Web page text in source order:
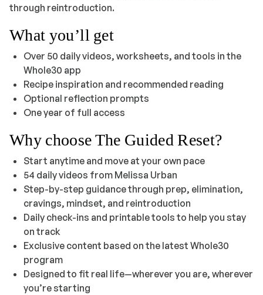
through reintroduction.
What you’ll get
Over 50 daily videos, worksheets, and tools in the
Whole30 app
Recipe inspiration and recommended reading
Optional reflection prompts
One year of full access
Why chooseThe Guided Reset?
Start anytime and move at your own pace
54 daily videos from Melissa Urban
Step-by-step guidance through prep, elimination,
cravings, mindset, and reintroduction
Daily check-ins and printable tools to help you stay
on track
Exclusive content based on the latest Whole30
program
Designed to fit real life—wherever you are, wherever
you’re starting